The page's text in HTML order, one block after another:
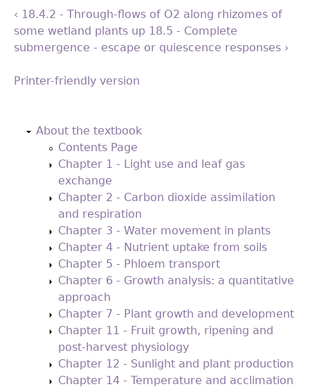
‹ 18.4.2 - Through-flows of O2 along rhizomes of
some wetland plants up 18.5 - Complete
submergence - escape or quiescence responses ›
Printer-friendly version
About the textbook
Contents Page
Chapter 1 - Light use and leaf gas
exchange
Chapter 2 - Carbon dioxide assimilation
and respiration
Chapter 3 - Water movement in plants
Chapter 4 - Nutrient uptake from soils
Chapter 5 - Phloem transport
Chapter 6 - Growth analysis: a quantitative
approach
Chapter 7 - Plant growth and development
Chapter 11 - Fruit growth, ripening and
post-harvest physiology
Chapter 12 - Sunlight and plant production
Chapter 14 - Temperature and acclimation